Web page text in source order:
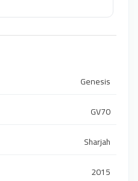
Genesis
GV70
Sharjah
2015